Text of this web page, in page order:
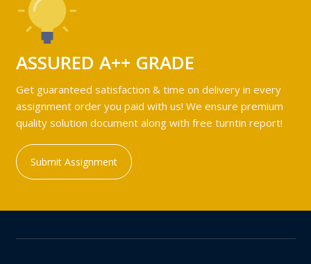
ASSURED A++ GRADE
Get guaranteed satisfaction & time on delivery in every
assignment order you paid with us! We ensure premium
quality solution document along with free turntin report!
Submit Assignment